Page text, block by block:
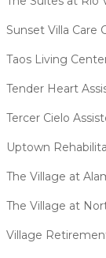
Sunset Villa Care
Taos Living
Tender Heart
Tercer Cielo
Uptown
The Village at
The Village at
Village